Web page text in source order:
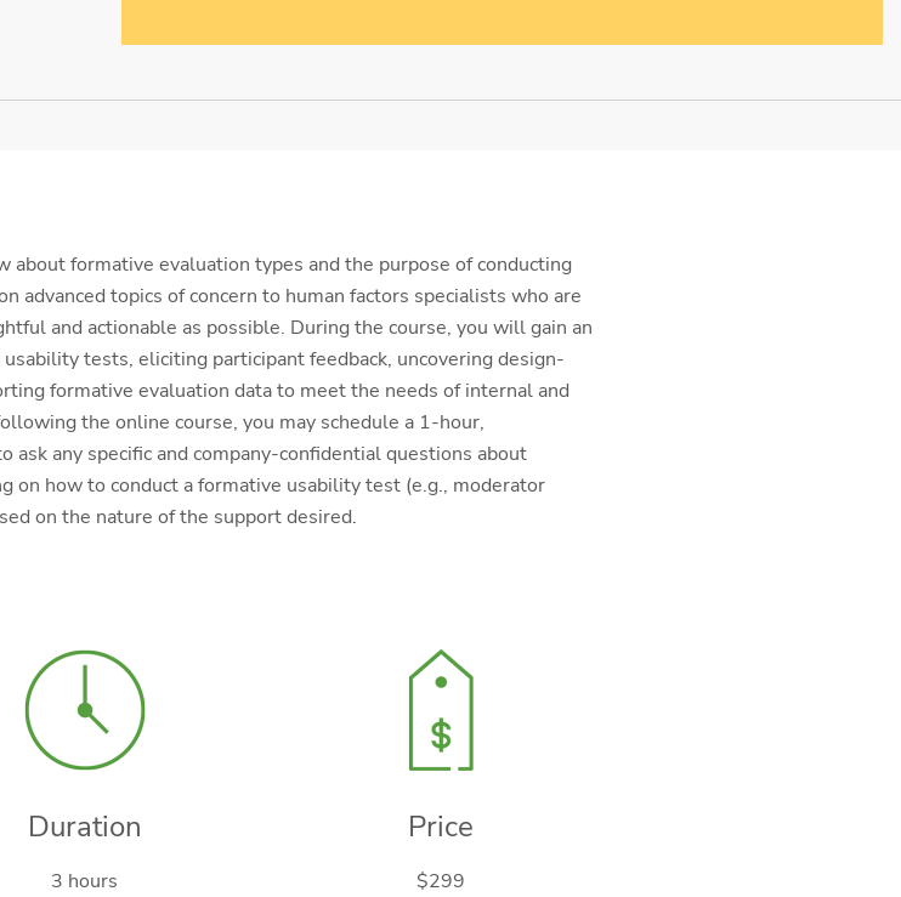
formative evaluation types and the purpose of conducting
advanced topics of concern to human factors specialists who are
and actionable as possible. During the course, you will gain an
tests, eliciting participant feedback, uncovering design-
formative evaluation data to meet the needs of internal and
the online course, you may schedule a 1-hour,
any specific and company-confidential questions about
on how to conduct a formative usability test (e.g., moderator
on the nature of the support desired.
Duration
3 hours
Price
$299